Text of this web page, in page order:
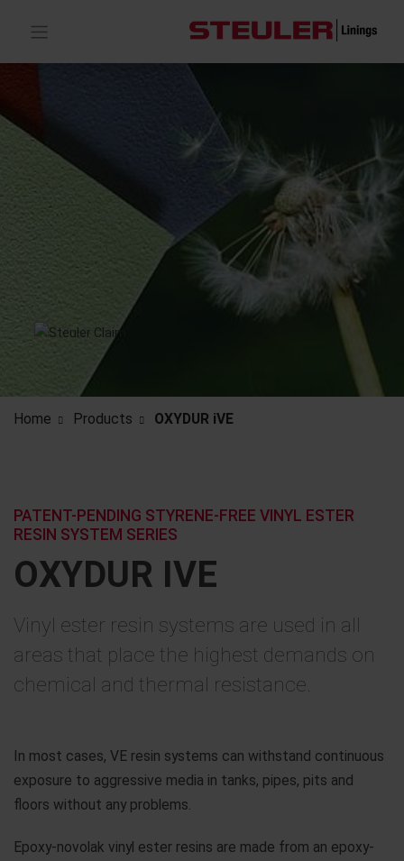
Home Products OXYDUR iVE
OXYDUR IVE
PATENT-PENDING STYRENE-FREE VINYL ESTER
RESIN SYSTEM SERIES
Vinyl ester resin systems are used in all
areas that place the highest demands on
chemical and thermal resistance.
In most cases, VE resin systems can withstand continuous
exposure to aggressive media in tanks, pipes, pits and
floors without any problems.
Epoxy-novolak vinyl ester resins are made from an epoxy-